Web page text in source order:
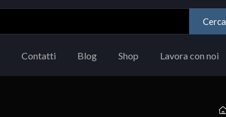
Cerca
Contatti Blog Shop Lavora con noi